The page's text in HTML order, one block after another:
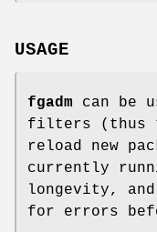
USAGE
fgadm can be
filters (thus
reload new
currently
longevity,
for errors